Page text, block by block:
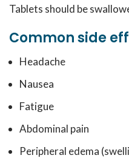
Tablets should be
Common side
Headache
Nausea
Fatigue
Abdominal pain
Peripheral edema